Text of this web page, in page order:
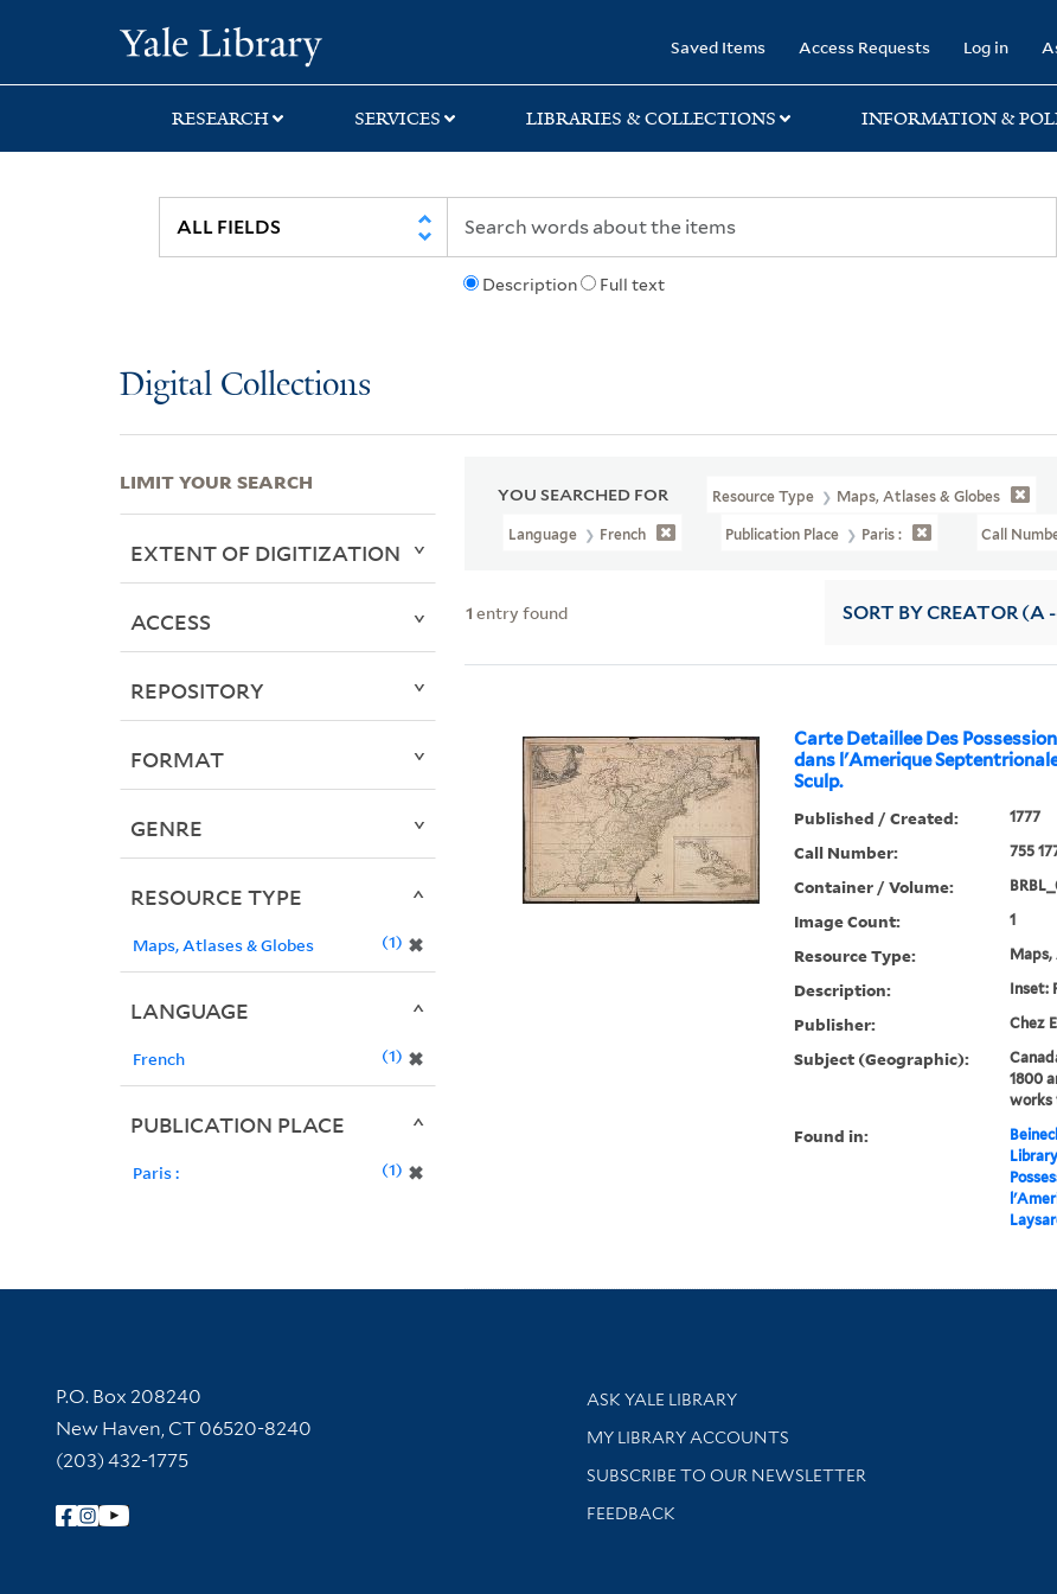
search
main
first
Saved Items Access Requests Log in
RESEARCH SERVICES LIBRARIES & COLLECTIONS INFORMATION &
Description Full text
Digital Collections
YOU SEARCHED FOR Resource Type Maps, Atlases & Globes
Language French Publication Place Paris : Call
1 entry found SORT BY CREATOR (A
Carte Detaillee Des
dans l'Amerique Septentrionale
Sculp.
Published / Created: 1777
Call Number: 755
Container / Volume:
Image Count: 1
Resource Type: Maps,
Description: Inset:
Publisher: Chez
Subject (Geographic):
1800
works
Found in:
Library
LIMIT YOUR SEARCH
EXTENT OF DIGITIZATION
ACCESS
REPOSITORY
FORMAT
GENRE
RESOURCE TYPE
Maps, Atlases & Globes ✖
1
LANGUAGE
French ✖
1
PUBLICATION PLACE
Paris : ✖
1
Contact Information
P.O. Box 208240
New Haven, CT 06520-8240
(203) 432-1775
Follow Yale Library
Library Services
ASK YALE LIBRARY
Get research help and support
MY LIBRARY ACCOUNTS
SUBSCRIBE TO OUR NEWSLETTER
Stay updated with library news and events
FEEDBACK